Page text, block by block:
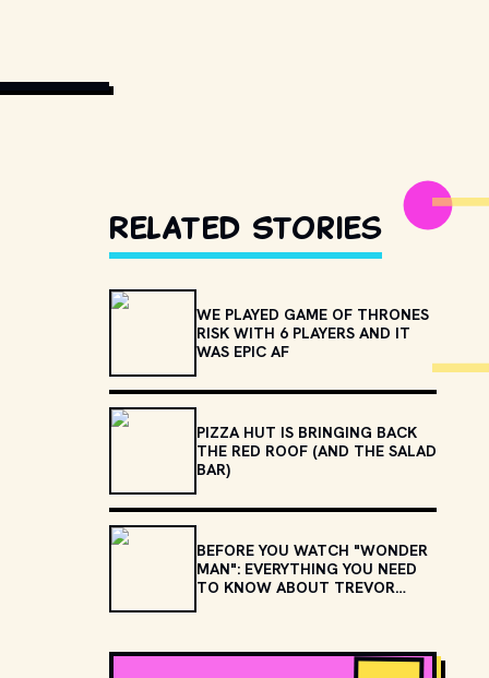
Related Stories
WE PLAYED GAME OF THRONES
RISK WITH 6 PLAYERS AND IT
WAS EPIC AF
PIZZA HUT IS BRINGING BACK
THE RED ROOF (AND THE SALAD
BAR)
BEFORE YOU WATCH "WONDER
MAN": EVERYTHING YOU NEED
TO KNOW ABOUT TREVOR